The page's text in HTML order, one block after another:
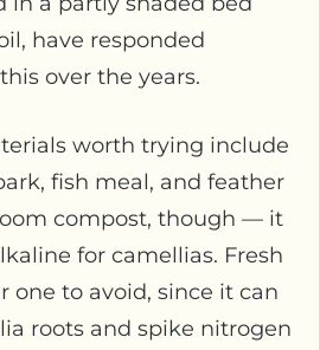
have responded
over the years.
worth trying include
fish meal, and feather
compost, though — it
for camellias. Fresh
one to avoid, since it can
roots and spike nitrogen